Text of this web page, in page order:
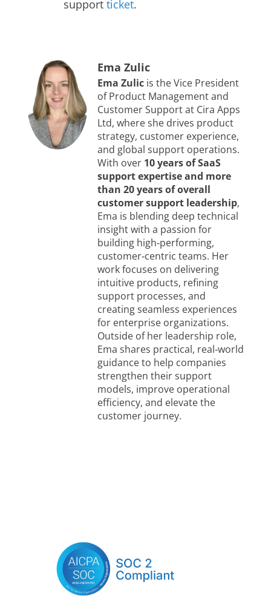
support ticket.
Ema Zulic
Ema Zulicis the Vice President
of Product Management and
Customer Support at Cira Apps
Ltd, where she drives product
strategy, customer experience,
and global support operations.
With over 10 years of SaaS
support expertise and more
than 20 years of overall
customer support leadership,
Ema is blending deep technical
insight with a passion for
building high‑performing,
customer‑centric teams. Her
work focuses on delivering
intuitive products, refining
support processes, and
creating seamless experiences
for enterprise organizations.
Outside of her leadership role,
Ema shares practical, real‑world
guidance to help companies
strengthen their support
models, improve operational
efficiency, and elevate the
customer journey.